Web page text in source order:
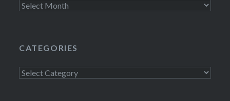
Archives
CATEGORIES
Categories